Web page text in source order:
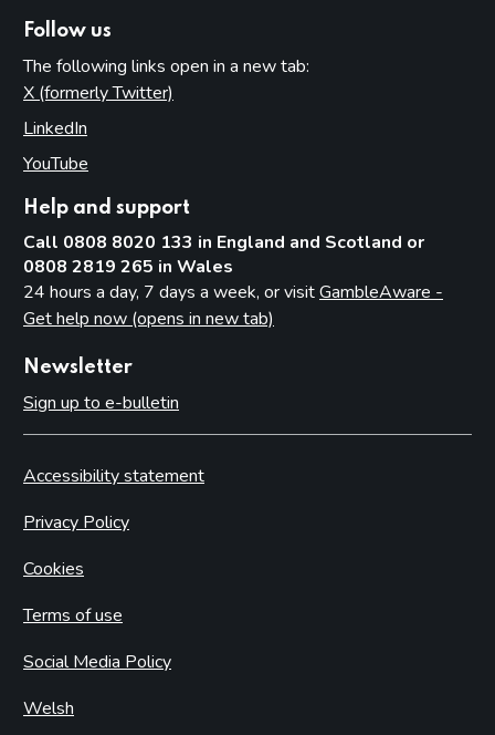
Follow us
The following links open in a new tab:
X (formerly Twitter)
LinkedIn
YouTube
Help and support
Call 0808 8020 133 in England and Scotland or
0808 2819 265 in Wales
24 hours a day, 7 days a week, or visitGambleAware -
Get help now (opens in new tab)
Newsletter
Sign up to e-bulletin
Accessibility statement
Privacy Policy
Cookies
Terms of use
Social Media Policy
Welsh